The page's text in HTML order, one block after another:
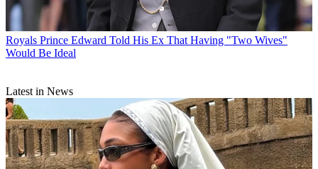
Royals Prince Edward Told His Ex That Having "Two Wives"
Would Be Ideal
Latest in News